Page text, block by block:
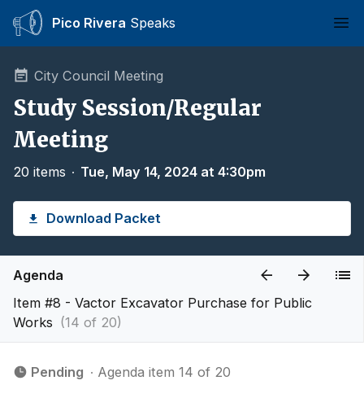
Pico Rivera Speaks
City Council Meeting
Study Session/Regular
Meeting
20 items ∙ Tue, May 14, 2024 at 4:30pm
Download Packet
Agenda
Item #8 - Vactor Excavator Purchase for Public
Works (14 of 20)
Pending ∙ Agenda item 14 of 20